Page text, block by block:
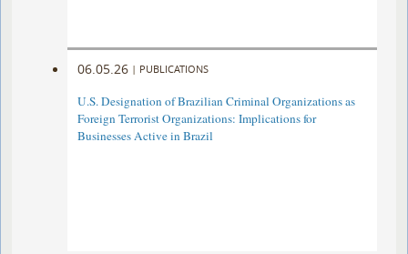
06.05.26 | PUBLICATIONS
U.S. Designation of Brazilian Criminal Organizations as
Foreign Terrorist Organizations: Implications for
Businesses Active in Brazil